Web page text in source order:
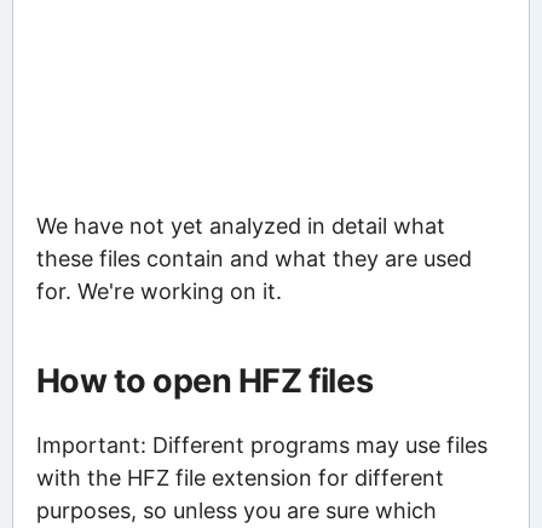
We have not yet analyzed in detail what
these files contain and what they are used
for. We're working on it.
How to open HFZ files
Important: Different programs may use files
with the HFZ file extension for different
purposes, so unless you are sure which